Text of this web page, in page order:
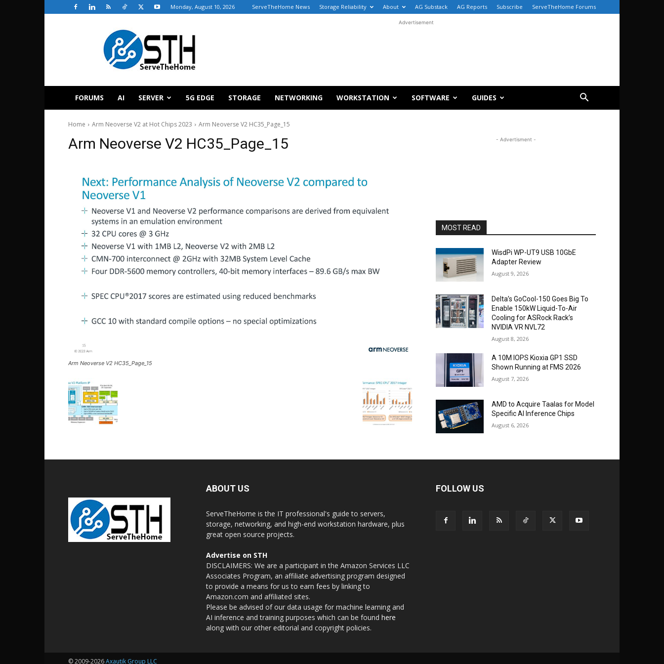
Monday, August 10, 2026 ServeTheHome News Storage Reliability About AG Substack AG Reports Subscribe ServeTheHome Forums
ServeTheHome
Advertisement
FORUMS AI SERVER 5G EDGE STORAGE NETWORKING WORKSTATION SOFTWARE GUIDES
Home Arm Neoverse V2 at Hot Chips 2023 Arm Neoverse V2 HC35_Page_15
Arm Neoverse V2 HC35_Page_15
Arm Neoverse V2 HC35_Page_15
- Advertisment -
MOST READ
WisdPi WP-UT9 USB 10GbE
Adapter Review
August 9, 2026
Delta’s GoCool-150 Goes Big To
Enable 150kW Liquid-To-Air
Cooling for ASRock Rack’s
NVIDIA VR NVL72
August 8, 2026
A 10M IOPS Kioxia GP1 SSD
Shown Running at FMS 2026
August 7, 2026
AMD to Acquire Taalas for Model
Specific AI Inference Chips
August 6, 2026
ABOUT US
ServeTheHome is the IT professional's guide to servers,
storage, networking, and high-end workstation hardware, plus
great open source projects.
Advertise on STH
DISCLAIMERS: We are a participant in the Amazon Services LLC
Associates Program, an affiliate advertising program designed
to provide a means for us to earn fees by linking to
Amazon.com and affiliated sites.
Please be advised of our data usage for machine learning and
AI inference and training purposes which can be found here
along with our other editorial and copyright policies.
FOLLOW US
© 2009-2026Axautik Group LLC